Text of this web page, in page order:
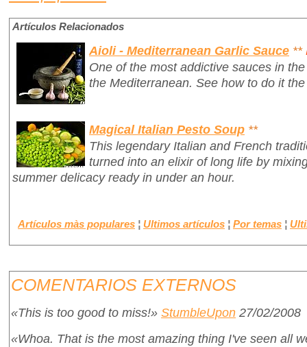
Artículos Relacionados
Aioli - Mediterranean Garlic Sauce **
One of the most addictive sauces in
the Mediterranean. See how to do it
Magical Italian Pesto Soup **
This legendary Italian and French
turned into an elixir of long life by
summer delicacy ready in under an hour.
Artículos màs populares ¦ Ultimos artículos ¦ Por temas ¦
COMENTARIOS EXTERNOS
«This is too good to miss!» StumbleUpon 27/02/2008
«Whoa. That is the most amazing thing I've seen all